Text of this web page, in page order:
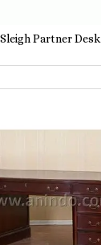
Sleigh Partner Desk